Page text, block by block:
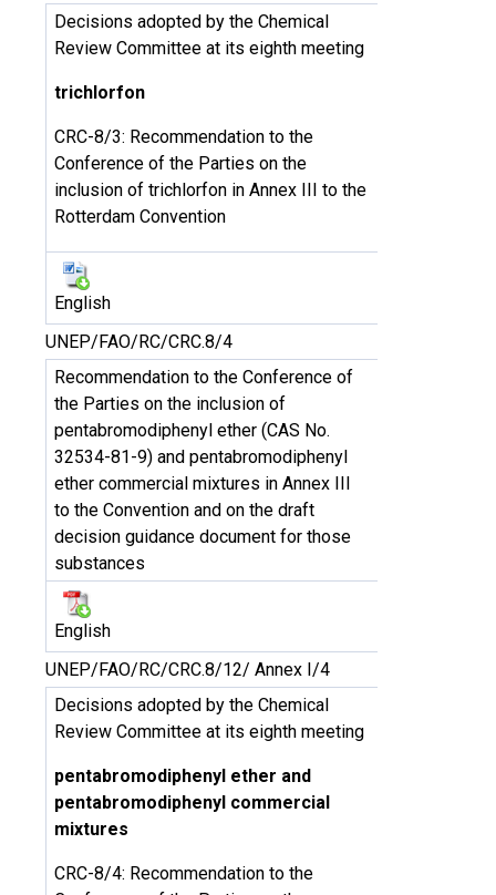
Decisions adopted by the Chemical
Review Committee at its eighth meeting
trichlorfon
CRC-8/3: Recommendation to the
Conference of the Parties on the
inclusion of trichlorfon in Annex III to the
Rotterdam Convention
English
UNEP/FAO/RC/CRC.8/4
Recommendation to the Conference of
the Parties on the inclusion of
pentabromodiphenyl ether (CAS No.
32534-81-9) and pentabromodiphenyl
ether commercial mixtures in Annex III
to the Convention and on the draft
decision guidance document for those
substances
English
UNEP/FAO/RC/CRC.8/12/ Annex I/4
Decisions adopted by the Chemical
Review Committee at its eighth meeting
pentabromodiphenyl ether and
pentabromodiphenyl commercial
mixtures
CRC-8/4: Recommendation to the